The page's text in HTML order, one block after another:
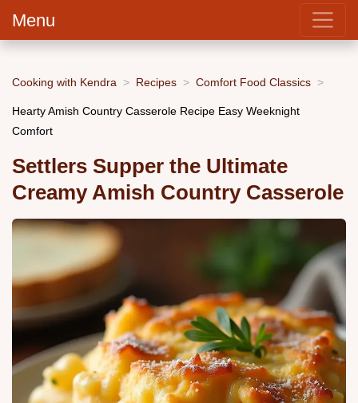
Menu
Cooking with Kendra Recipes Comfort Food Classics
Hearty Amish Country Casserole Recipe Easy Weeknight
Comfort
Settlers Supper the Ultimate
Creamy Amish Country Casserole